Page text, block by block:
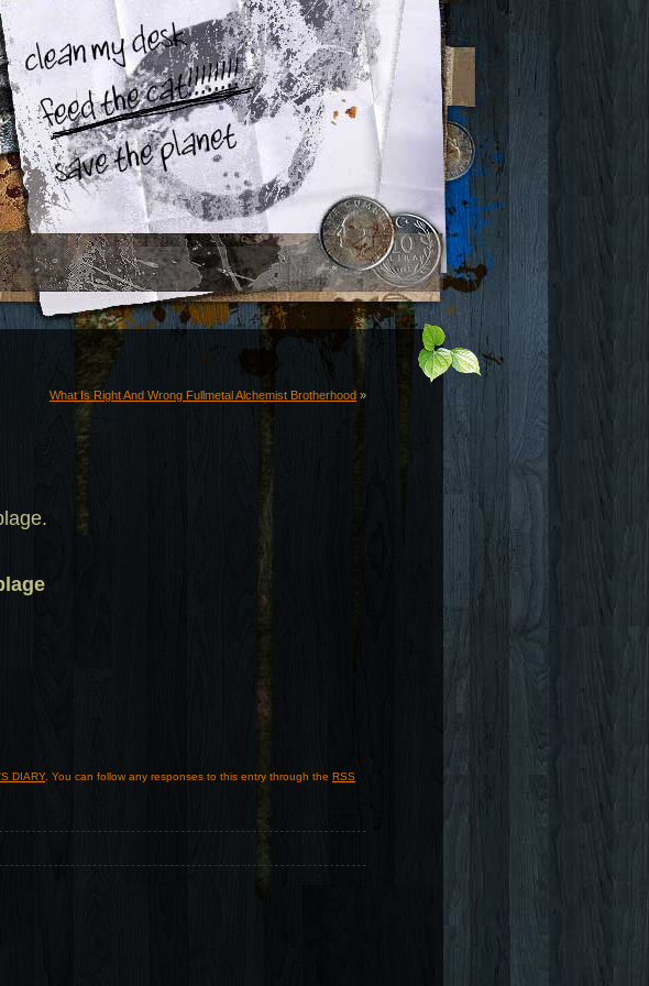
What Is Right And Wrong Fullmetal Alchemist Brotherhood »
DIARY. You can follow any responses to this entry through the RSS